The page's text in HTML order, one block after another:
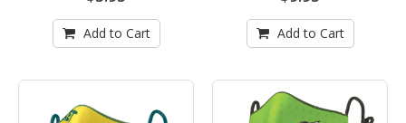
Add to Cart Add to Cart